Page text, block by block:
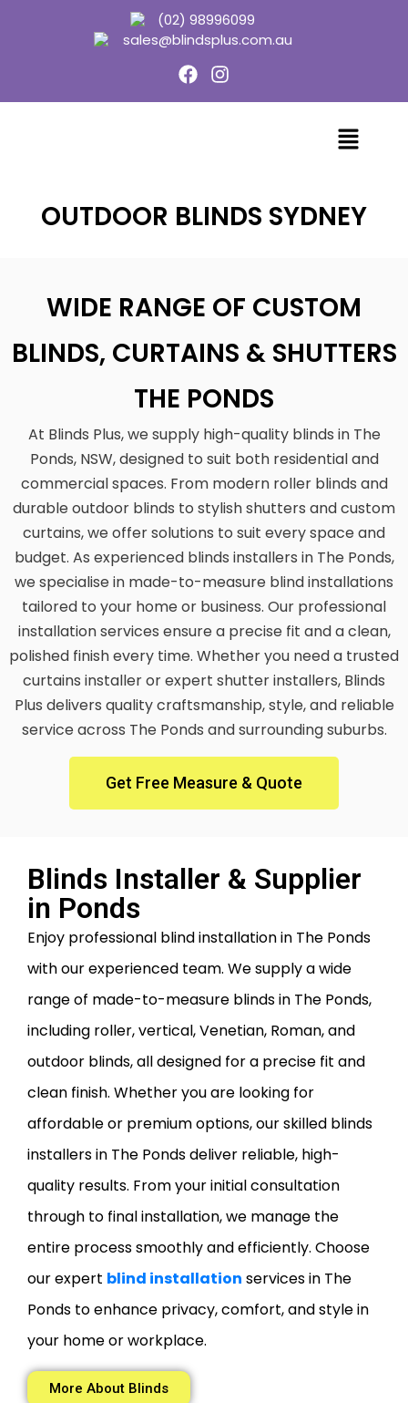
(02) 98996099
sales@blindsplus.com.au
OUTDOOR BLINDS SYDNEY
WIDE RANGE OF CUSTOM
BLINDS, CURTAINS & SHUTTERS
THE PONDS
At Blinds Plus, we supply high-quality blinds in The
Ponds, NSW, designed to suit both residential and
commercial spaces. From modern roller blinds and
durable outdoor blinds to stylish shutters and custom
curtains, we offer solutions to suit every space and
budget. As experienced blinds installers in The Ponds,
we specialise in made-to-measure blind installations
tailored to your home or business. Our professional
installation services ensure a precise fit and a clean,
polished finish every time. Whether you need a trusted
curtains installer or expert shutter installers, Blinds
Plus delivers quality craftsmanship, style, and reliable
service across The Ponds and surrounding suburbs.
Get Free Measure & Quote
Blinds Installer & Supplier
in Ponds
Enjoy professional blind installation in The Ponds
with our experienced team. We supply a wide
range of made-to-measure blinds in The Ponds,
including roller, vertical, Venetian, Roman, and
outdoor blinds, all designed for a precise fit and
clean finish. Whether you are looking for
affordable or premium options, our skilled blinds
installers in The Ponds deliver reliable, high-
quality results. From your initial consultation
through to final installation, we manage the
entire process smoothly and efficiently. Choose
our expert blind installation services in The
Ponds to enhance privacy, comfort, and style in
your home or workplace.
More About Blinds